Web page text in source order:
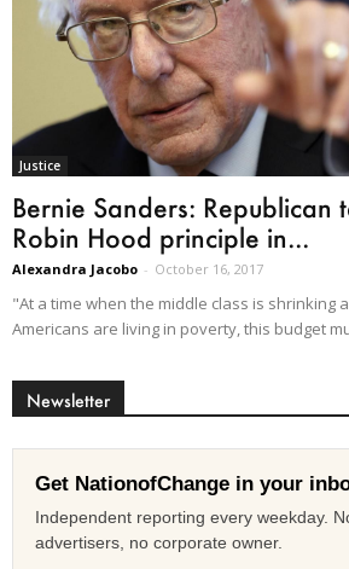
Justice
Bernie Sanders: Republican
Robin Hood principle in...
Alexandra Jacobo - October 16, 2017
"At a time when the middle class is shrinking
Americans are living in poverty, this budget
Newsletter
Get NationofChange in your
Independent reporting every weekday.
advertisers, no corporate owner.